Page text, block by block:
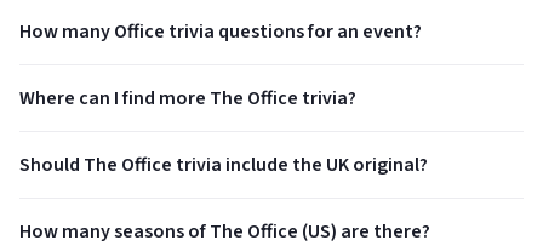
How many Office trivia questions for an event?
Where can I find more The Office trivia?
Should The Office trivia include the UK original?
How many seasons of The Office (US) are there?